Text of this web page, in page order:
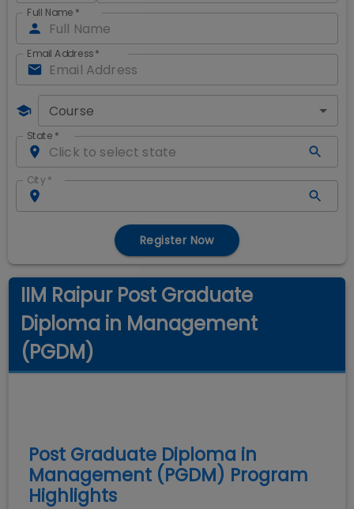
Full Name *
Email Address*
Course
State *
City *
Register Now
IIM Raipur Post Graduate
Diploma in Management
(PGDM)
Post Graduate Diploma in
Management (PGDM) Program
Highlights